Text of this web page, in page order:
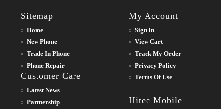
Sitemap
Home
New Phone
Trade In Phone
Phone Repair
Customer Care
Latest News
Partnership
My Account
Sign In
View Cart
Track My Order
Privacy Policy
Terms Of Use
Hitec Mobile